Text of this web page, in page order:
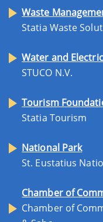
Waste
Statia Waste
Water and
STUCO N.V.
Tourism
Statia Tourism
National Park
St. Eustatius
Chamber of
Chamber of